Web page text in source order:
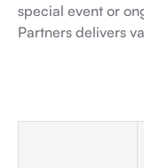
special event or
Partners delivers